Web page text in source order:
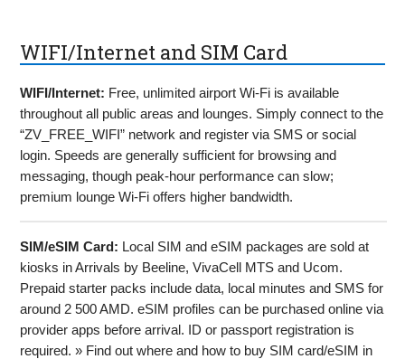
WIFI/Internet and SIM Card
WIFI/Internet: Free, unlimited airport Wi-Fi is available
throughout all public areas and lounges. Simply connect to the
“ZV_FREE_WIFI” network and register via SMS or social
login. Speeds are generally sufficient for browsing and
messaging, though peak-hour performance can slow;
premium lounge Wi-Fi offers higher bandwidth.
SIM/eSIM Card: Local SIM and eSIM packages are sold at
kiosks in Arrivals by Beeline, VivaCell MTS and Ucom.
Prepaid starter packs include data, local minutes and SMS for
around 2 500 AMD. eSIM profiles can be purchased online via
provider apps before arrival. ID or passport registration is
required. » Find out where and how to buy SIM card/eSIM in